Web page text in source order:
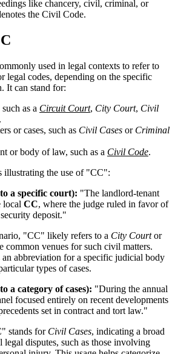
like chancery, civil, criminal, or
the Civil Code.
used in legal contexts to refer to
legal codes, depending on the specific
It can stand for:
as a Circuit Court, City Court, Civil
or cases, such as Civil Cases or Criminal
or body of law, such as a Civil Code.
illustrating the use of "CC":
a specific court): "The landlord-tenant
local CC, where the judge ruled in favor of
deposit."
"CC" likely refers to a City Courtor
common venues for such civil matters.
an abbreviation for a specific judicial body
types of cases.
a category of cases): "During the annual
focused entirely on recent developments
set in contract and tort law."
stands for Civil Cases, indicating a broad
disputes, such as those involving